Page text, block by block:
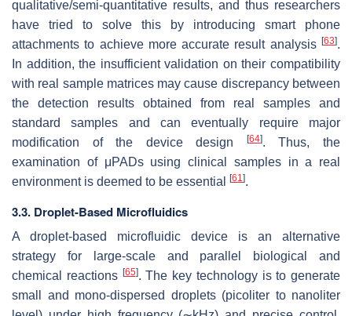
qualitative/semi-quantitative results, and thus researchers
have tried to solve this by introducing smart phone
attachments to achieve more accurate result analysis [63].
In addition, the insufficient validation on their compatibility
with real sample matrices may cause discrepancy between
the detection results obtained from real samples and
standard samples and can eventually require major
modification of the device design
[64]. Thus, the
examination of μPADs using clinical samples in a real
environment is deemed to be essential
[61].
3.3. Droplet-Based Microfluidics
A droplet-based microfluidic device is an alternative
strategy for large-scale and parallel biological and
chemical reactions [65]. The key technology is to generate
small and mono-dispersed droplets (picoliter to nanoliter